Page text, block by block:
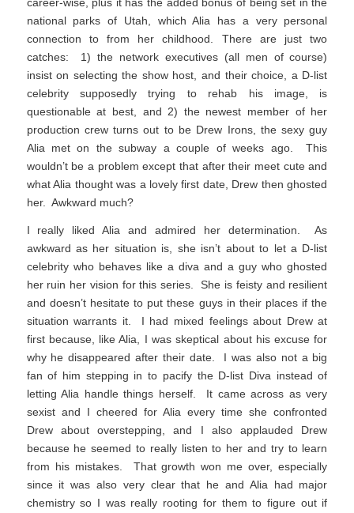
national parks of Utah, which Alia has a very personal
connection to from her childhood. There are just two
catches: 1) the network executives (all men of course)
insist on selecting the show host, and their choice, a D-list
celebrity supposedly trying to rehab his image, is
questionable at best, and 2) the newest member of her
production crew turns out to be Drew Irons, the sexy guy
Alia met on the subway a couple of weeks ago. This
wouldn’t be a problem except that after their meet cute and
what Alia thought was a lovely first date, Drew then ghosted
her. Awkward much?
I really liked Alia and admired her determination. As
awkward as her situation is, she isn’t about to let a D-list
celebrity who behaves like a diva and a guy who ghosted
her ruin her vision for this series. She is feisty and resilient
and doesn’t hesitate to put these guys in their places if the
situation warrants it. I had mixed feelings about Drew at
first because, like Alia, I was skeptical about his excuse for
why he disappeared after their date. I was also not a big
fan of him stepping in to pacify the D-list Diva instead of
letting Alia handle things herself. It came across as very
sexist and I cheered for Alia every time she confronted
Drew about overstepping, and I also applauded Drew
because he seemed to really listen to her and try to learn
from his mistakes. That growth won me over, especially
since it was also very clear that he and Alia had major
chemistry so I was really rooting for them to figure out if